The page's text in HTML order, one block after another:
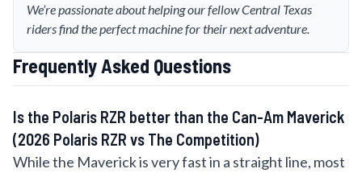
We’re passionate about helping our fellow Central Texas
riders find the perfect machine for their next adventure.
Frequently Asked Questions
Is the Polaris RZR better than the Can-Am Maverick
(2026 Polaris RZR vs The Competition)
While the Maverick is very fast in a straight line, most